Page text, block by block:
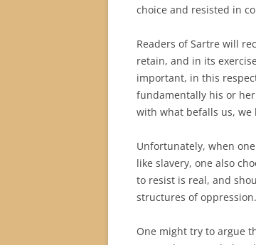
choice and resisted in
Readers of Sartre will
retain, and in its
important, in this
fundamentally his or her
with what befalls us, we
Unfortunately, when
like slavery, one also
to resist is real, and
structures of oppression.
One might try to argue